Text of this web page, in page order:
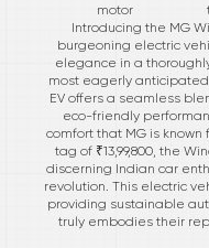
motor
Introducing the MG
burgeoning electric
elegance in a
most eagerly
EV offers a seamless
eco-friendly
comfort that MG is
tag of ₹13,99,800, the
discerning Indian car
revolution. This electric
providing sustainable
truly embodies their